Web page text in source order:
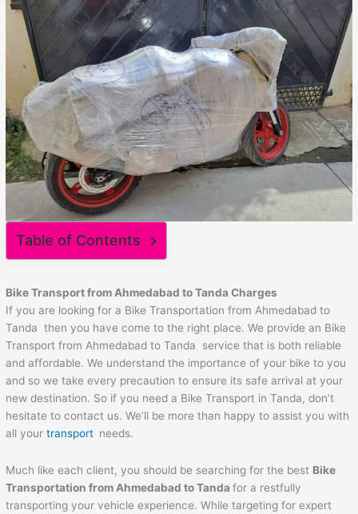
Table of Contents
Bike Transport fromAhmedabad toTandaCharges
If you are looking for a Bike Transportation from Ahmedabad to
Tanda then you have come to the right place. We provide an Bike
Transport from Ahmedabad to Tanda service that is both reliable
and affordable. We understand the importance of your bike to you
and so we take every precaution to ensure its safe arrival at your
new destination. So if you need a Bike Transport in Tanda, don’t
hesitate to contact us. We’ll be more than happy to assist you with
all yourtransport needs.
Much like each client, you should be searching for the best Bike
Transportation fromAhmedabad toTanda for a restfully
transporting your vehicle experience. While targeting for expert